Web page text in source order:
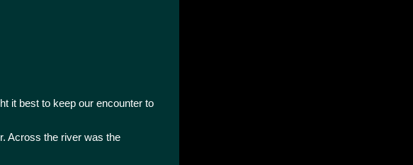
it best to keep our encounter to
Across the river was the